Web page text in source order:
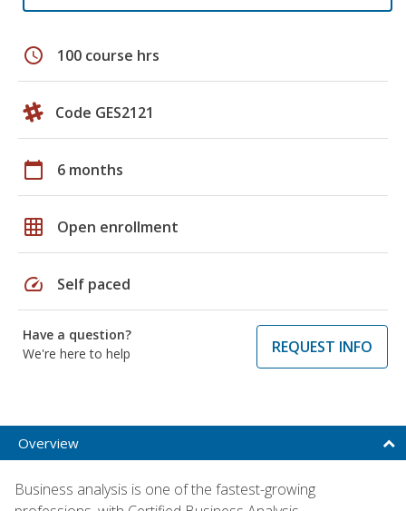
schedule 100 course hrs
Code GES2121
calendar_today 6 months
grid_on Open enrollment
speed Self paced
Have a question?
We're here to help
REQUEST INFO
Overview
Business analysis is one of the fastest-growing